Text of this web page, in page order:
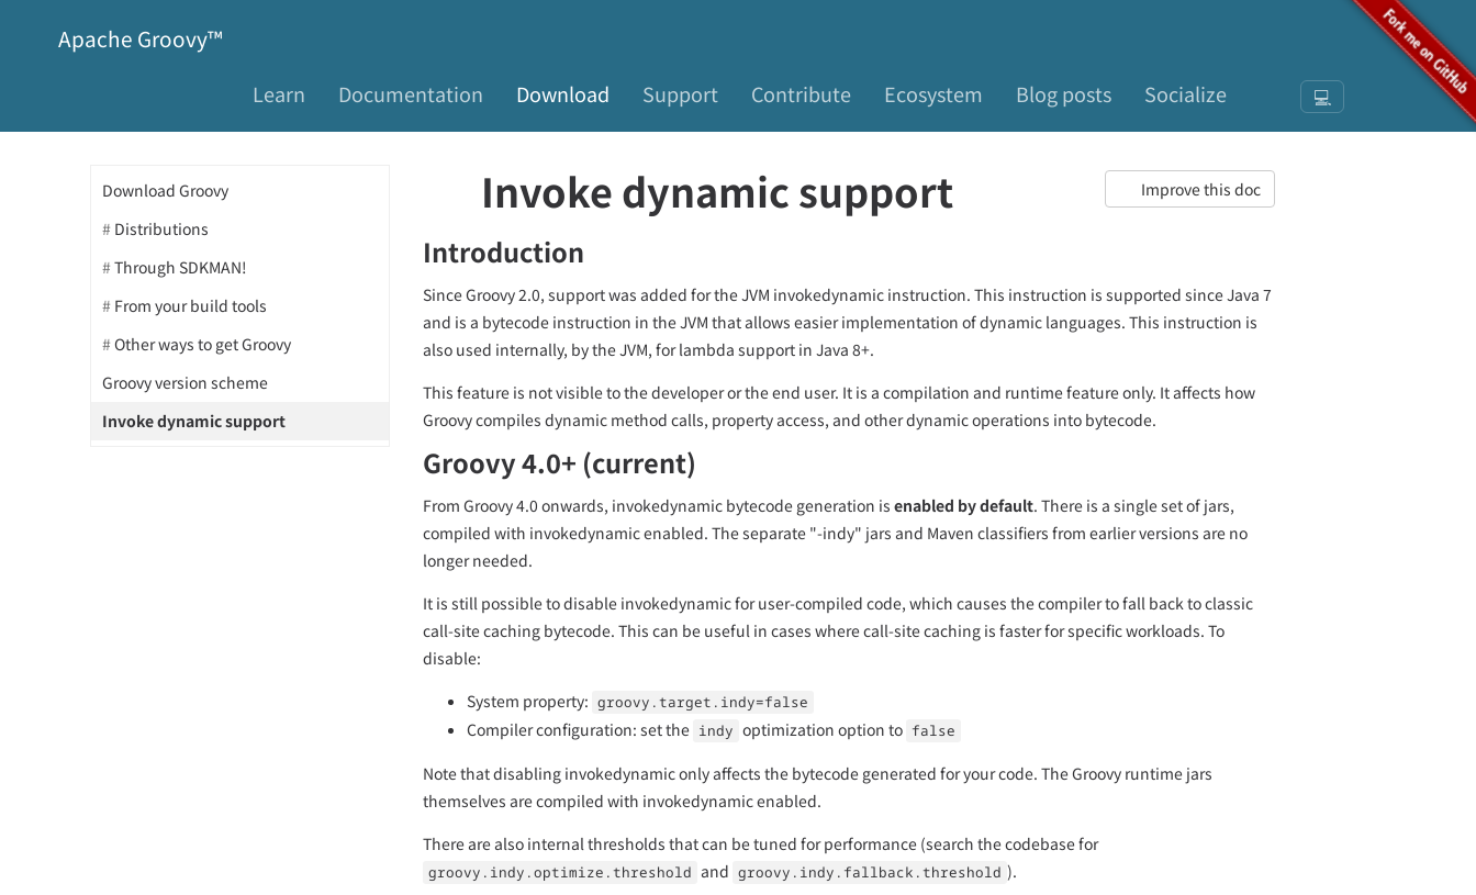
Apache Groovy™
Learn Documentation Download Support Contribute Ecosystem Blog posts Socialize 💻
Download Groovy
Distributions
Through SDKMAN!
From your build tools
Other ways to get Groovy
Groovy version scheme
Invoke dynamic support
Improve this doc
Invoke dynamic support
Introduction
Since Groovy 2.0, support was added for the JVM invokedynamic instruction. This instruction is supported since Java 7
and is a bytecode instruction in the JVM that allows easier implementation of dynamic languages. This instruction is
also used internally, by the JVM, for lambda support in Java 8+.
This feature is not visible to the developer or the end user. It is a compilation and runtime feature only. It affects how
Groovy compiles dynamic method calls, property access, and other dynamic operations into bytecode.
Groovy 4.0+ (current)
From Groovy 4.0 onwards, invokedynamic bytecode generation is enabled by default. There is a single set of jars,
compiled with invokedynamic enabled. The separate "-indy" jars and Maven classifiers from earlier versions are no
longer needed.
It is still possible to disable invokedynamic for user-compiled code, which causes the compiler to fall back to classic
call-site caching bytecode. This can be useful in cases where call-site caching is faster for specific workloads. To
disable:
System property: groovy.target.indy=false
Compiler configuration: set the indy optimization option to false
Note that disabling invokedynamic only affects the bytecode generated for your code. The Groovy runtime jars
themselves are compiled with invokedynamic enabled.
There are also internal thresholds that can be tuned for performance (search the codebase for
groovy.indy.optimize.threshold and groovy.indy.fallback.threshold ).